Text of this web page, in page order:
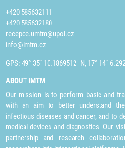
+420 585632111
+420 585632180
recepce.umtm@upol.cz
info@imtm.cz
GPS: 49° 35´ 10.1869512" N, 17° 14´
ABOUT IMTM
Our mission is to perform basic and
with an aim to better understand
infectious diseases and cancer, and to
medical devices and diagnostics. Our
partnership and research